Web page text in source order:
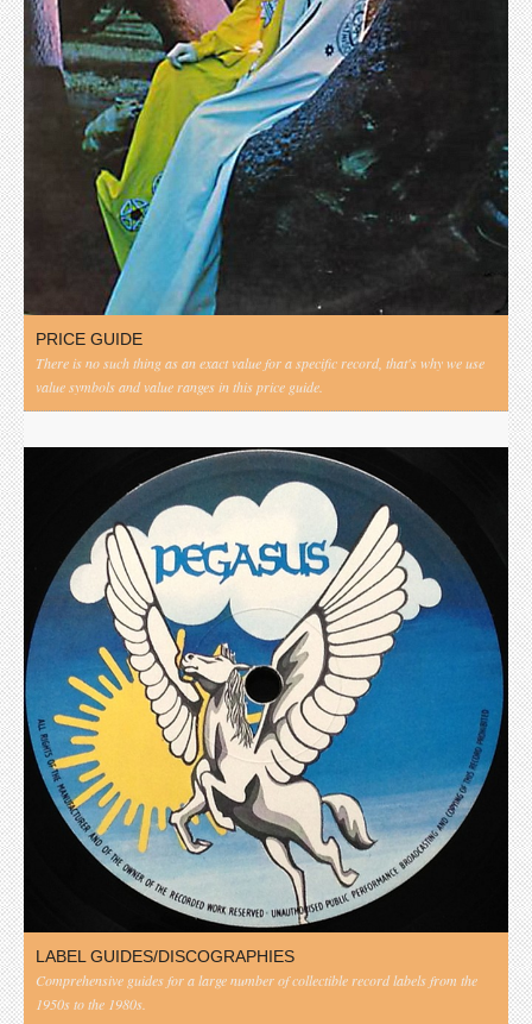
PRICE GUIDE
There is no such thing as an exact value for a specific record, that's why we use
value symbols and value ranges in this price guide.
LABEL GUIDES/DISCOGRAPHIES
Comprehensive guides for a large number of collectible record labels from the
1950s to the 1980s.